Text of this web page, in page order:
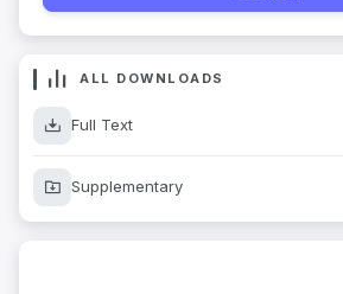
ALL DOWNLOADS
Full Text
Supplementary